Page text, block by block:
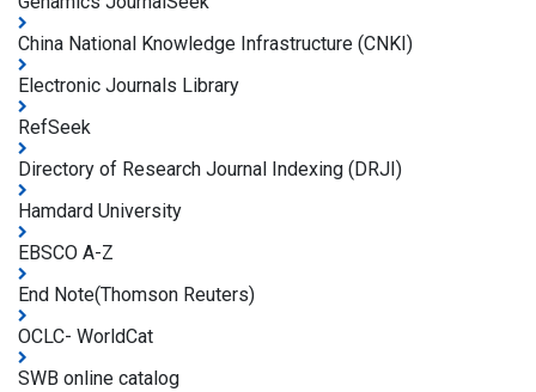
China National Knowledge Infrastructure (CNKI)
Electronic Journals Library
RefSeek
Directory of Research Journal Indexing (DRJI)
Hamdard University
EBSCO A-Z
End Note(Thomson Reuters)
OCLC- WorldCat
SWB online catalog